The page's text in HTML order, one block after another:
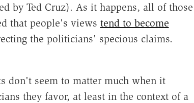
by Ted Cruz). As it happens, all of those
that people's views tend to become
the politicians' specious claims.
don't seem to matter much when it
they favor, at least in the context of a